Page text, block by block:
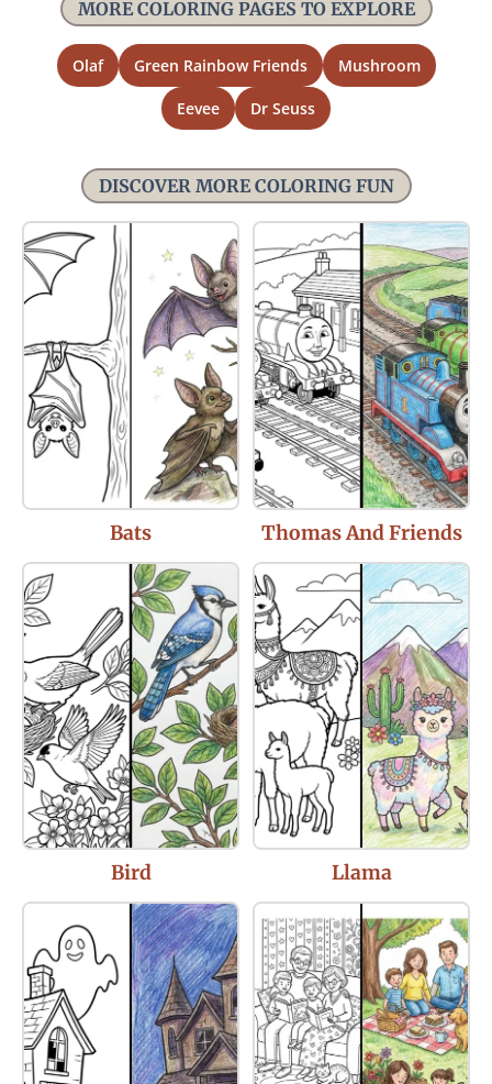
MORE COLORING PAGES TO EXPLORE
Olaf Green Rainbow Friends Mushroom
Eevee Dr Seuss
DISCOVER MORE COLORING FUN
Bats Thomas And Friends
Bird Llama